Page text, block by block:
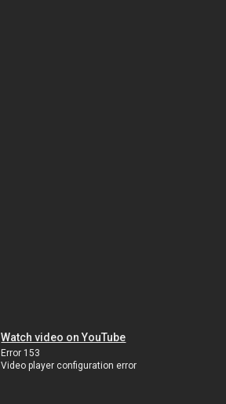
Watch video on YouTube
Error 153
Video player configuration error